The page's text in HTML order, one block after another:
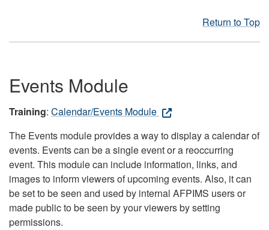
Return to Top
Events Module
Training: Calendar/Events Module
The Events module provides a way to display a calendar of
events. Events can be a single event or a reoccurring
event. This module can include information, links, and
images to inform viewers of upcoming events. Also, it can
be set to be seen and used by internal AFPIMS users or
made public to be seen by your viewers by setting
permissions.